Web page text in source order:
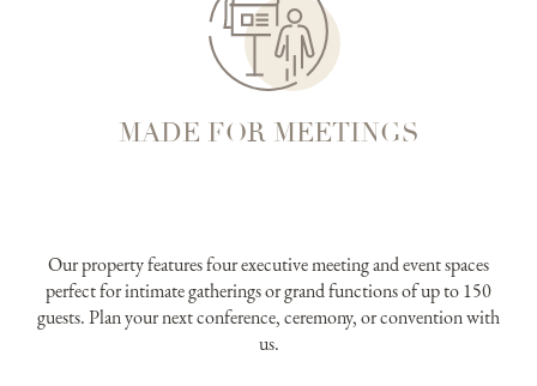
MADE FOR MEETINGS
Our property features four executive meeting and event spaces
perfect for intimate gatherings or grand functions of up to 150
guests. Plan your next conference, ceremony, or convention with
us.